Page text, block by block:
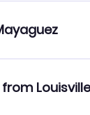
Louisville